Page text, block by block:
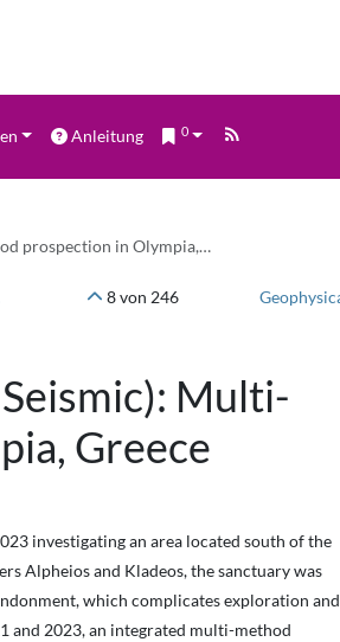
Anleitung 0
prospection in Olympia,…
8 von 246
Multi-
Greece
investigating an area located south of the
Alpheios and Kladeos, the sanctuary was
which complicates exploration and
and 2023, an integrated multi-method